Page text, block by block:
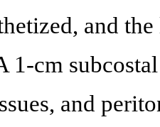
and
1-cm
and